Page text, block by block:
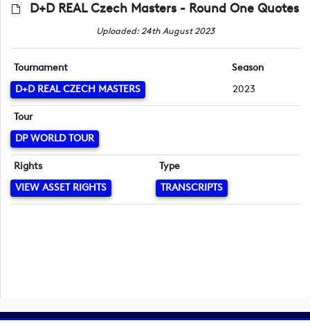
D+D REAL Czech Masters - Round One Quotes
Uploaded: 24th August 2023
Tournament
D+D REAL CZECH MASTERS
Season
2023
Tour
DP WORLD TOUR
Rights
VIEW ASSET RIGHTS
Type
TRANSCRIPTS